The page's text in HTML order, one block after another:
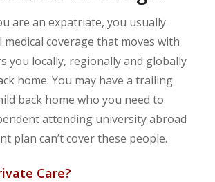
are an expatriate, you usually
coverage that moves with
you locally, regionally and globally
home. You may have a trailing
back home who you need to
attending university abroad
plan can’t cover these people.
Care?